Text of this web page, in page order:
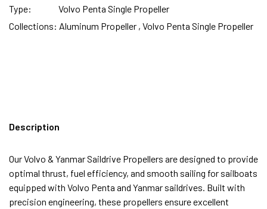
Type:
Volvo Penta Single Propeller
Collections: Aluminum Propeller , Volvo Penta Single Propeller
Description
Our Volvo & Yanmar Saildrive Propellers are designed to provide
optimal thrust, fuel efficiency, and smooth sailing for sailboats
equipped with Volvo Penta and Yanmar saildrives. Built with
precision engineering, these propellers ensure excellent